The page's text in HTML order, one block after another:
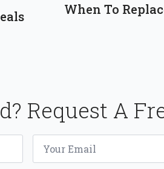
When To
Request A
Email